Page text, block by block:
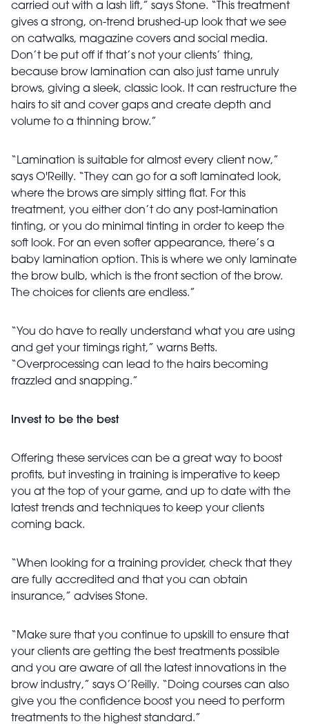
carried out with a lash lift,” says Stone. “This treatment
gives a strong, on-trend brushed-up look that we see
on catwalks, magazine covers and social media.
Don’t be put off if that’s not your clients’ thing,
because brow lamination can also just tame unruly
brows, giving a sleek, classic look. It can restructure the
hairs to sit and cover gaps and create depth and
volume to a thinning brow.”
“Lamination is suitable for almost every client now,”
says O'Reilly. “They can go for a soft laminated look,
where the brows are simply sitting flat. For this
treatment, you either don’t do any post-lamination
tinting, or you do minimal tinting in order to keep the
soft look. For an even softer appearance, there’s a
baby lamination option. This is where we only laminate
the brow bulb, which is the front section of the brow.
The choices for clients are endless.”
“You do have to really understand what you are using
and get your timings right,” warns Betts.
“Overprocessing can lead to the hairs becoming
frazzled and snapping.”
Invest to be the best
Offering these services can be a great way to boost
profits, but investing in training is imperative to keep
you at the top of your game, and up to date with the
latest trends and techniques to keep your clients
coming back.
“When looking for a training provider, check that they
are fully accredited and that you can obtain
insurance,” advises Stone.
“Make sure that you continue to upskill to ensure that
your clients are getting the best treatments possible
and you are aware of all the latest innovations in the
brow industry,” says O’Reilly. “Doing courses can also
give you the confidence boost you need to perform
treatments to the highest standard.”